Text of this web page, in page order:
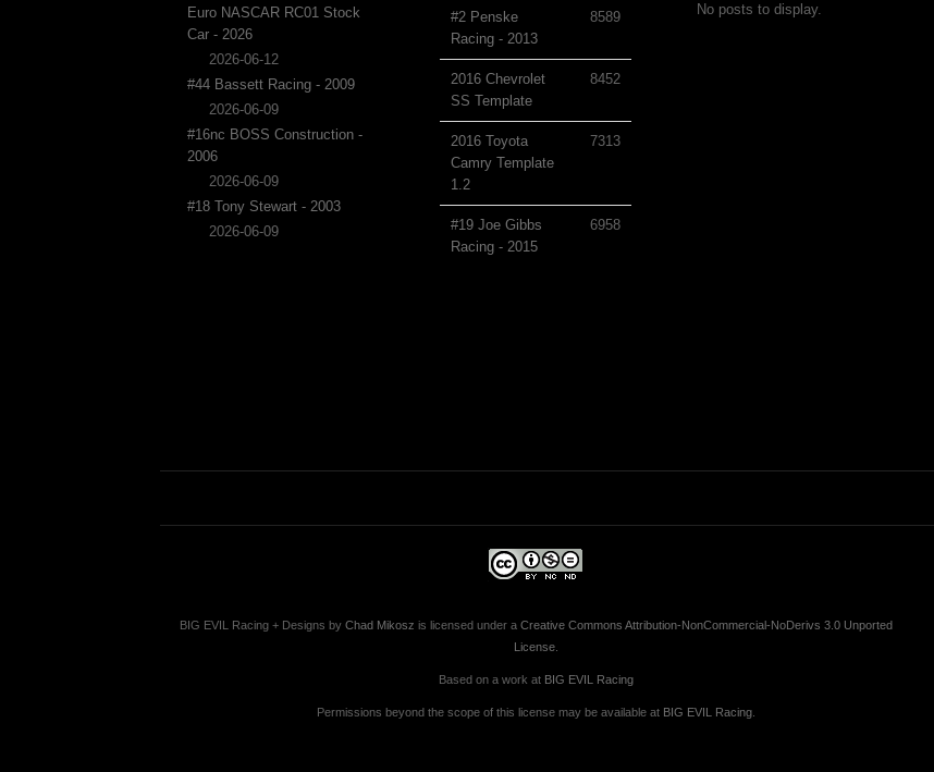
Euro NASCAR RC01 Stock
Car - 2026
2026-06-12
#44 Bassett Racing - 2009
2026-06-09
#16nc BOSS Construction -
2006
2026-06-09
#18 Tony Stewart - 2003
2026-06-09
#2 Penske
Racing - 2013
8589
2016 Chevrolet
SS Template
8452
2016 Toyota
Camry Template
1.2
7313
#19 Joe Gibbs
Racing - 2015
6958
No posts to display.
BIG EVIL Racing + Designs by Chad Mikosz is licensed under a Creative Commons Attribution-NonCommercial-NoDerivs 3.0 Unported
License.
Based on a work at BIG EVIL Racing
Permissions beyond the scope of this license may be available at BIG EVIL Racing.